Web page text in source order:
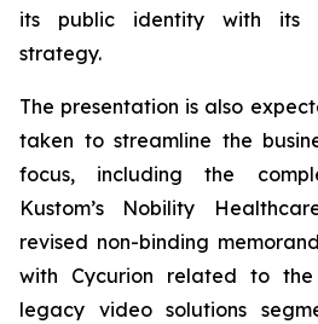
its public identity with its
strategy.
The presentation is also
taken to streamline the
focus, including the
Kustom’s Nobility
revised non-binding
with Cycurion related to
legacy video solutions